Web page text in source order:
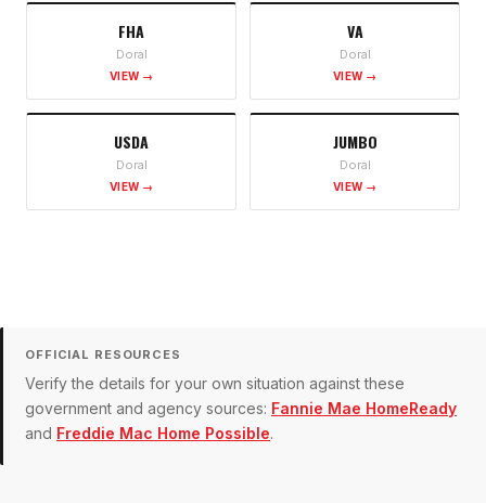
FHA
Doral
VIEW →
VA
Doral
VIEW →
USDA
Doral
VIEW →
JUMBO
Doral
VIEW →
OFFICIAL RESOURCES
Verify the details for your own situation against these
government and agency sources: Fannie Mae HomeReady
and Freddie Mac Home Possible.